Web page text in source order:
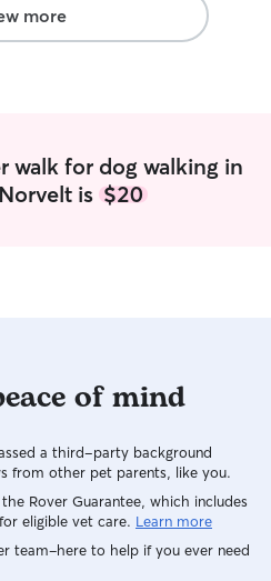
needs! i work
MON/TUES/
or cats! Once
more
walk for dog walking in
is $20
of mind
a third-party background
from other pet parents, like you.
Rover Guarantee, which includes
eligible vet care. Learn more
team–here to help if you ever need